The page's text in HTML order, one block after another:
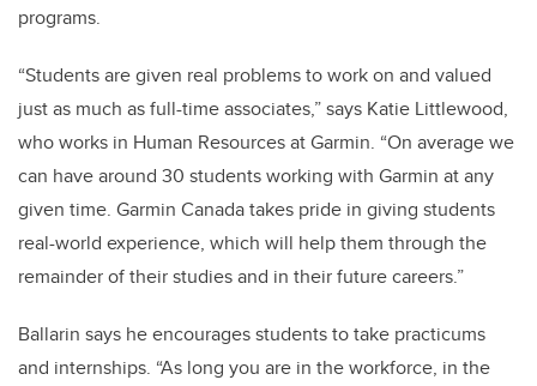
programs.
“Students are given real problems to work on and valued
just as much as full-time associates,” says Katie Littlewood,
who works in Human Resources at Garmin. “On average we
can have around 30 students working with Garmin at any
given time. Garmin Canada takes pride in giving students
real-world experience, which will help them through the
remainder of their studies and in their future careers.”
Ballarin says he encourages students to take practicums
and internships. “As long you are in the workforce, in the